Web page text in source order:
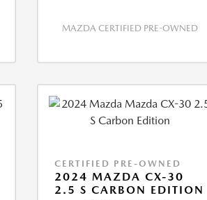
MAZDA CERTIFIED PRE-OWNED
CERTIFIED PRE-OWNED
2024 MAZDA CX-30
2.5 S CARBON EDITION